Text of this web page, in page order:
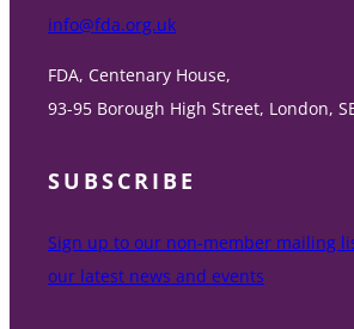
info@fda.org.uk
FDA, Centenary House,
93-95 Borough High Street, London,
SUBSCRIBE
Sign up to our non-member mailing
our latest news and events